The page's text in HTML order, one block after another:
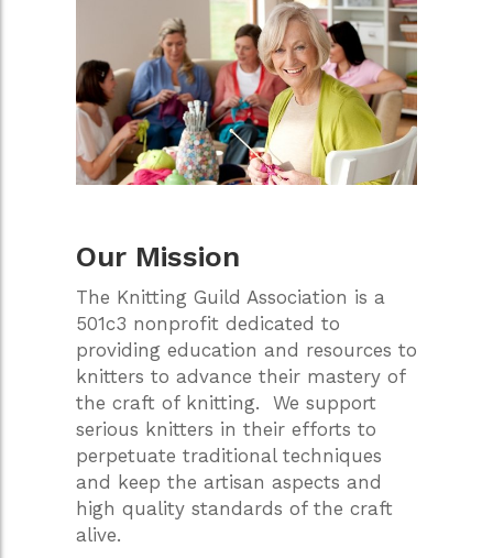
Our Mission
The Knitting Guild Association is a
501c3 nonprofit dedicated to
providing education and resources to
knitters to advance their mastery of
the craft of knitting. We support
serious knitters in their efforts to
perpetuate traditional techniques
and keep the artisan aspects and
high quality standards of the craft
alive.